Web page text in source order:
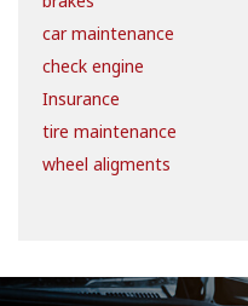
car maintenance
check engine
Insurance
tire maintenance
wheel aligments